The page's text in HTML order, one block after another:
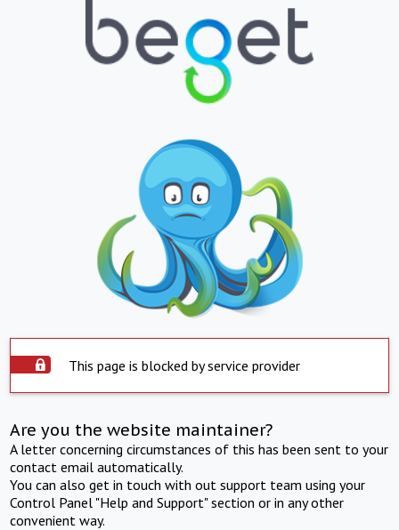
This page is blocked by service provider
Are you the website maintainer?
A letter concerning circumstances of this has been sent to your
contact email automatically.
You can also get in touch with out support team using your
Control Panel "Help and Support" section or in any other
convenient way.